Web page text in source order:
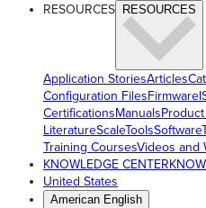
RESOURCES RESOURCES
Application StoriesArticles
Configuration FilesFirmware
CertificationsManuals
LiteratureScaleToolsSoftware
Training CoursesVideos and
KNOWLEDGE CENTER
United States
American English